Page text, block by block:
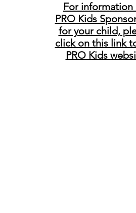
For information
PRO Kids
for your child,
click on this link
PRO Kids